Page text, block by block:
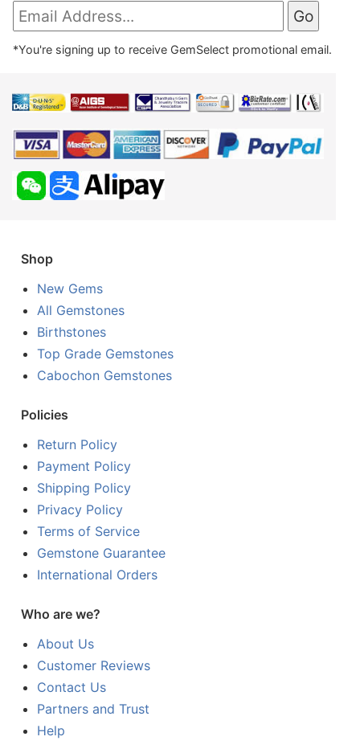
*You're signing up to receive GemSelect promotional email.
Shop
New Gems
All Gemstones
Birthstones
Top Grade Gemstones
Cabochon Gemstones
Policies
Return Policy
Payment Policy
Shipping Policy
Privacy Policy
Terms of Service
Gemstone Guarantee
International Orders
Who are we?
About Us
Customer Reviews
Contact Us
Partners and Trust
Help